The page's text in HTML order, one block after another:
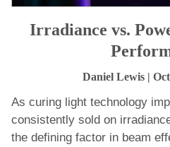
Irradiance vs.
Daniel Lewis|
As curing light technology
consistently sold on
the defining factor in beam